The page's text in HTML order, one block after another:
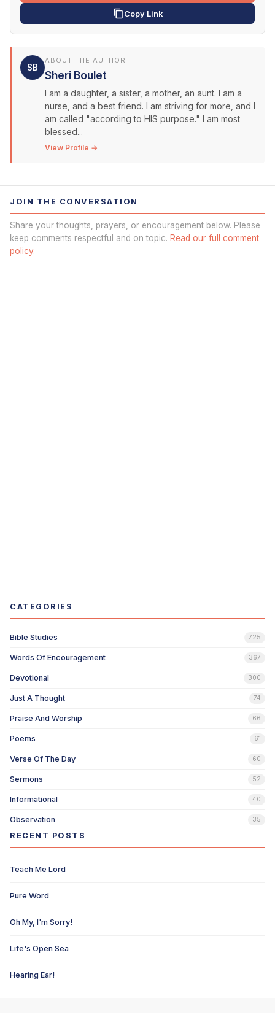
Copy Link
SB
ABOUT THE AUTHOR
Sheri Boulet
I am a daughter, a sister, a mother, an aunt. I am a
nurse, and a best friend. I am striving for more, and I
am called "according to HIS purpose." I am most
blessed...
View Profile →
JOIN THE CONVERSATION
Share your thoughts, prayers, or encouragement below. Please
keep comments respectful and on topic. Read our full comment
policy.
CATEGORIES
Bible Studies 725
Words Of Encouragement 367
Devotional 300
Just A Thought 74
Praise And Worship 66
Poems 61
Verse Of The Day 60
Sermons 52
Informational 40
Observation 35
RECENT POSTS
Teach Me Lord
Pure Word
Oh My, I'm Sorry!
Life's Open Sea
Hearing Ear!